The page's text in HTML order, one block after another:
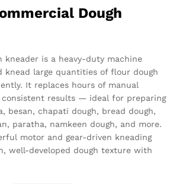
Dough
kneader is a heavy-duty machine
knead large quantities of flour dough
It replaces hours of manual
results — ideal for preparing
besan, chapati dough, bread dough,
paratha, namkeen dough, and more.
motor and gear-driven kneading
well-developed dough texture with